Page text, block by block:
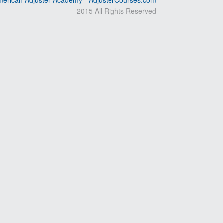
2015 All Rights Reserved